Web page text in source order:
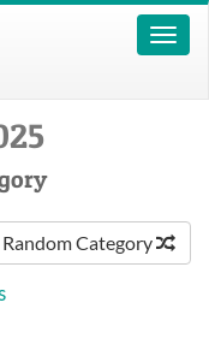
Toggle
Random Category